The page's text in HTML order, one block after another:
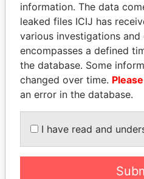
Pandora
Papers
Panama
information. The data
leaked files ICIJ has
various investigations and
encompasses a defined
the database. Some
changed over time.
an error in the database.
I have read and